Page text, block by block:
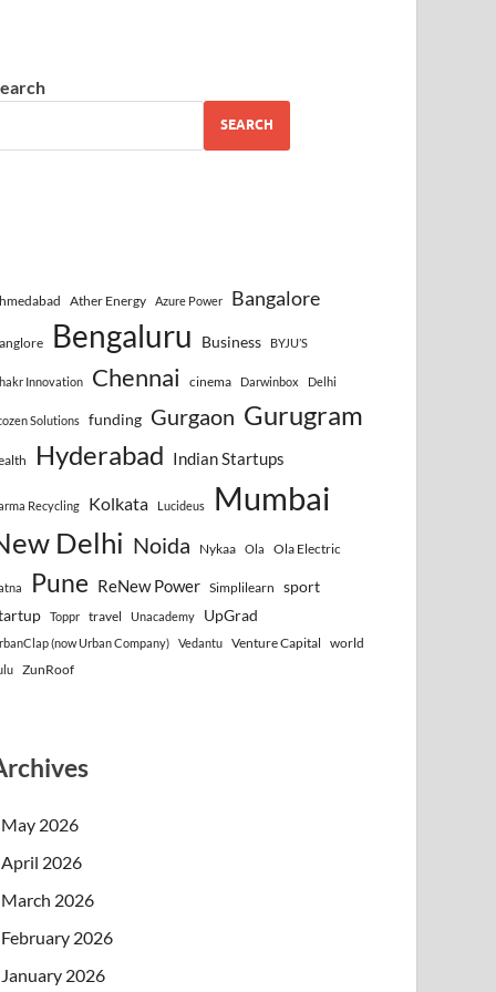
SEARCH
Ather Energy Azure Power Bangalore
Bengaluru Business BYJU’S
Innovation Chennai cinema Darwinbox Delhi
Solutions funding Gurgaon Gurugram
Hyderabad Indian Startups
Recycling Kolkata Lucideus Mumbai
Delhi Noida Nykaa Ola Ola Electric
Pune ReNew Power Simplilearn
sport
Toppr travel Unacademy UpGrad
(now Urban Company) Vedantu Venture Capital world
ZunRoof
May 2026
April 2026
March 2026
February 2026
January 2026